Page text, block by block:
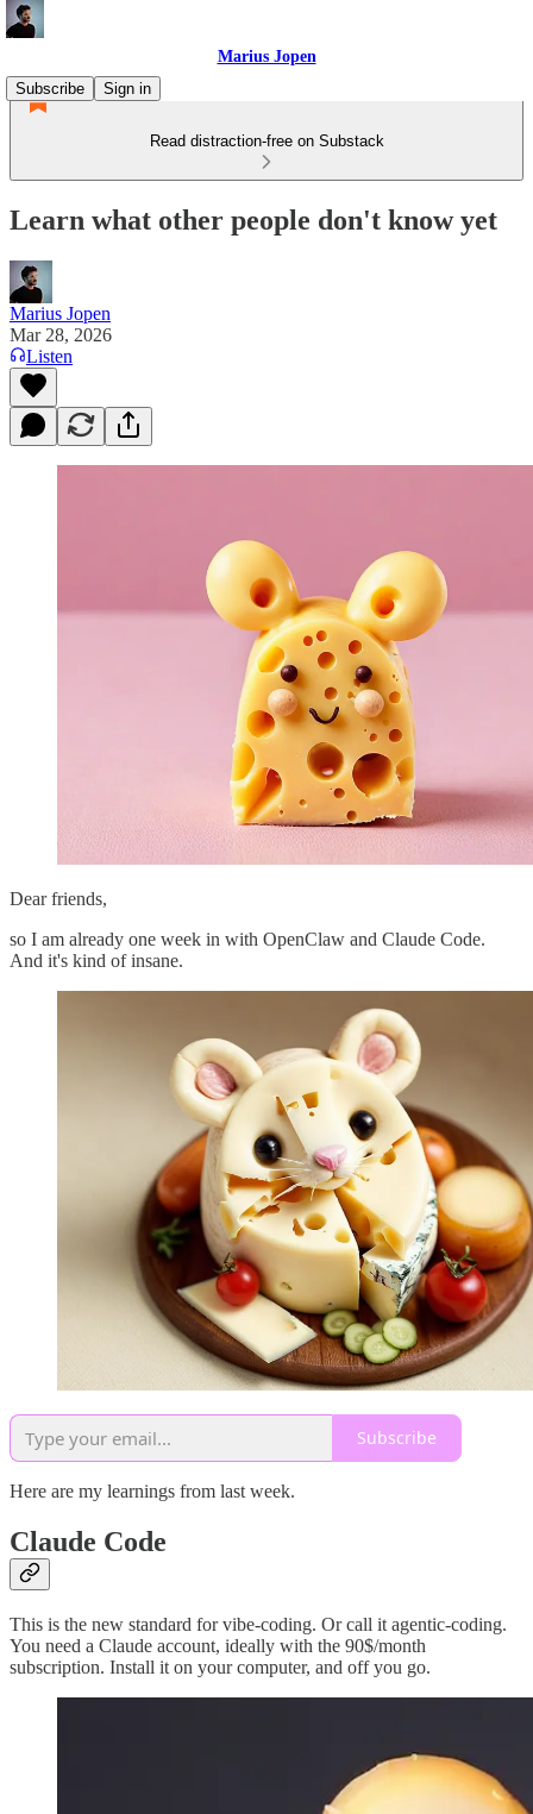
Marius Jopen
Subscribe
Sign in
Read distraction-free on Substack
Learn what other people don't know yet
Marius Jopen
Mar 28, 2026
Listen
Dear friends,
so I am already one week in with OpenClaw and Claude Code.
And it's kind of insane.
Subscribe
Here are my learnings from last week.
Claude Code
This is the new standard for vibe-coding. Or call it agentic-coding.
You need a Claude account, ideally with the 90$/month
subscription. Install it on your computer, and off you go.